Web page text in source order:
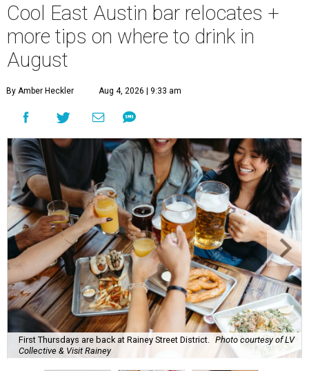
Cool East Austin bar relocates +
more tips on where to drink in
August
By Amber Heckler Aug 4, 2026 | 9:33 am
First Thursdays are back at Rainey Street District.
Photo courtesy of LV
Collective & Visit Rainey